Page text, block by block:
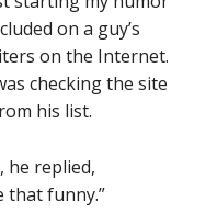
on a guy’s
on the Internet.
checking the site
his list.
he replied,
that funny.”